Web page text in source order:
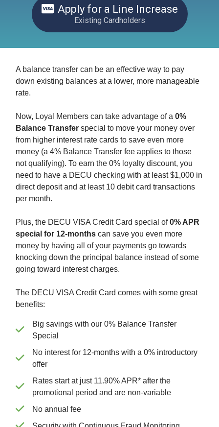
Apply for a Line Increase
Existing Cardholders
A balance transfer can be an effective way to pay
down existing balances at a lower, more manageable
rate.
Now, Loyal Members can take advantage of a 0%
Balance Transfer special to move your money over
from higher interest rate cards to save even more
money (a 4% Balance Transfer fee applies to those
not qualifying). To earn the 0% loyalty discount, you
need to have a DECU checking with at least $1,000 in
direct deposit and at least 10 debit card transactions
per month.
Plus, the DECU VISA Credit Card special of0% APR
special for 12-months can save you even more
money by having all of your payments go towards
knocking down the principal balance instead of some
going toward interest charges.
The DECU VISA Credit Card comes with some great
benefits:
Big savings with our 0% Balance Transfer
Special
No interest for 12-months with a 0% introductory
offer
Rates start at just 11.90% APR* after the
promotional period and are non-variable
No annual fee